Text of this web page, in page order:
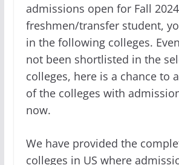
admissions open for Fall
freshmen/transfer student,
in the following colleges.
not been shortlisted in the
colleges, here is a chance to
of the colleges with
now.
We have provided the
colleges in US where